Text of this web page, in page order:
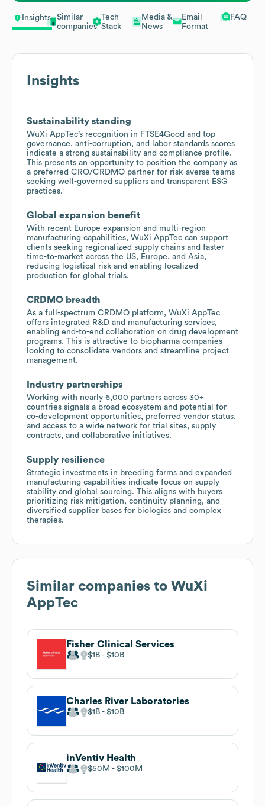
Insights
Similar
companies
Tech
Stack
Media &
News
Email
Format
FAQ
Insights
Sustainability standing
WuXi AppTec’s recognition in FTSE4Good and top
governance, anti-corruption, and labor standards scores
indicate a strong sustainability and compliance profile.
This presents an opportunity to position the company as
a preferred CRO/CRDMO partner for risk-averse teams
seeking well-governed suppliers and transparent ESG
practices.
Global expansion benefit
With recent Europe expansion and multi-region
manufacturing capabilities, WuXi AppTec can support
clients seeking regionalized supply chains and faster
time-to-market across the US, Europe, and Asia,
reducing logistical risk and enabling localized
production for global trials.
CRDMO breadth
As a full-spectrum CRDMO platform, WuXi AppTec
offers integrated R&D and manufacturing services,
enabling end-to-end collaboration on drug development
programs. This is attractive to biopharma companies
looking to consolidate vendors and streamline project
management.
Industry partnerships
Working with nearly 6,000 partners across 30+
countries signals a broad ecosystem and potential for
co-development opportunities, preferred vendor status,
and access to a wide network for trial sites, supply
contracts, and collaborative initiatives.
Supply resilience
Strategic investments in breeding farms and expanded
manufacturing capabilities indicate focus on supply
stability and global sourcing. This aligns with buyers
prioritizing risk mitigation, continuity planning, and
diversified supplier bases for biologics and complex
therapies.
Similar companies to WuXi
AppTec
Fisher Clinical Services
$1B $10B
Charles River Laboratories
$1B $10B
inVentiv Health
$50M $100M